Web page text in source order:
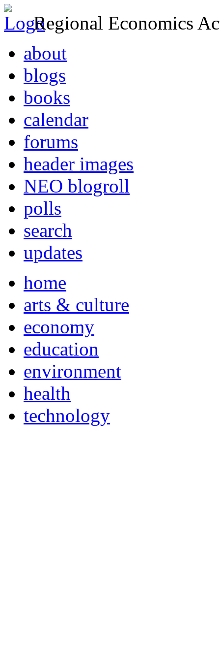
Regional Economics
about
blogs
books
calendar
forums
header images
NEO blogroll
polls
search
updates
home
arts & culture
economy
education
environment
health
technology